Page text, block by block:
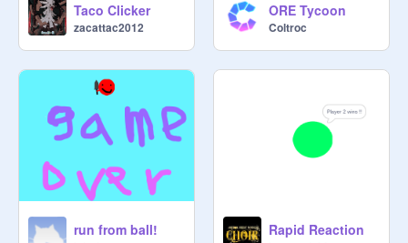
Taco Clicker
zacattac2012
ORE Tycoon
Coltroc
run from ball! Rapid Reaction